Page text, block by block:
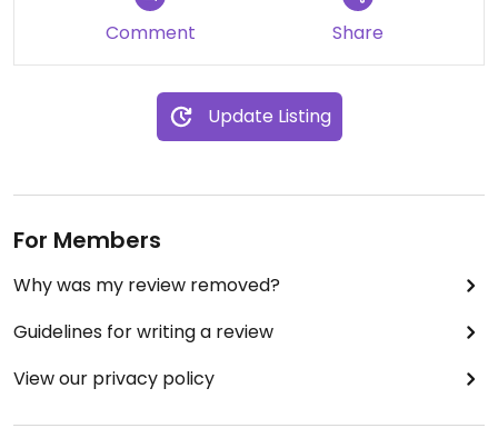
Comment Share
Update Listing
For Members
Why was my review removed?
Guidelines for writing a review
View our privacy policy